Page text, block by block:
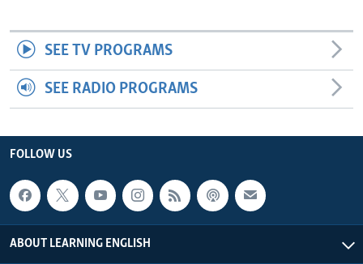
SEE TV PROGRAMS
SEE RADIO PROGRAMS
FOLLOW US
ABOUT LEARNING ENGLISH